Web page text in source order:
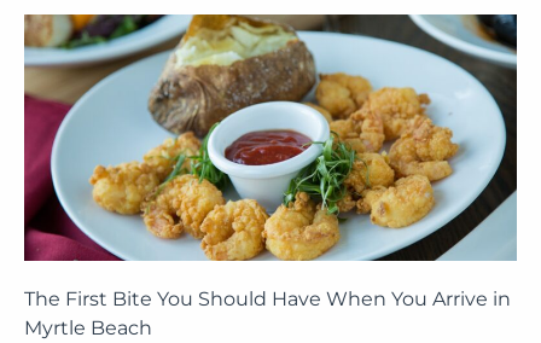
The First Bite You Should Have When You Arrive in
Myrtle Beach